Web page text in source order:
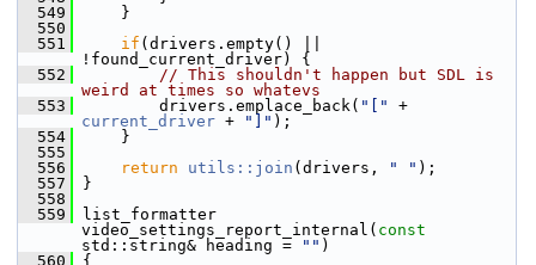
  549
}
  550
  551
if (drivers.empty() ||
!found_current_driver) {
  552
// This shouldn't happen but SDL is
weird at times so whatevs
  553
drivers.emplace_back( "["
current_driver + "]" );
  554
}
  555
  556
return utils::join (drivers, " " );
  557
}
  558
  559
list_formatter
video_settings_report_internal( const
std::string& heading =
"" )
  560
{